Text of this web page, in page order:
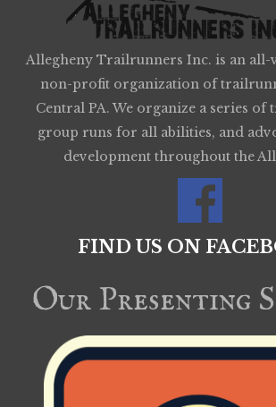
Allegheny Trailrunners Inc. is an all-
non-profit organization of
Central PA. We organize a series of
group runs for all abilities, and
development throughout the
FIND US ON
Our Presenting